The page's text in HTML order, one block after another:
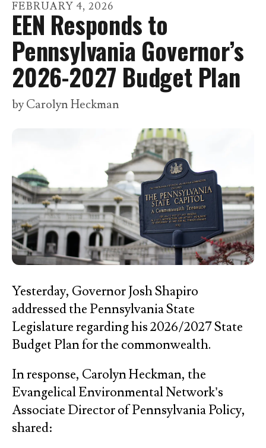
go
to
the
selected
search
result.
Touch
use
touch
and
swipe
gestures.
FEBRUARY 4, 2026
EEN Responds to
Pennsylvania Governor’s
2026-2027 Budget Plan
byCarolyn Heckman
Yesterday, Governor Josh Shapiro
addressed the Pennsylvania State
Legislature regarding his 2026/2027 State
Budget Plan for the commonwealth.
In response, Carolyn Heckman, the
Evangelical Environmental Network’s
Associate Director of Pennsylvania Policy,
shared: